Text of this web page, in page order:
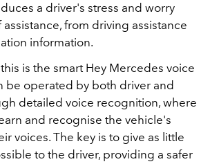
a driver's stress and worry
from driving assistance
information.
is the smart Hey Mercedes voice
be operated by both driver and
detailed voice recognition, where
and recognise the vehicle's
voices. The key is to give as little
to the driver, providing a safer